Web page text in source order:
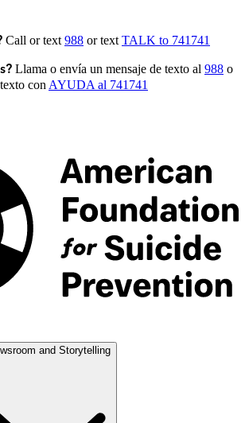
Call or text 988 or text TALK to 741741
Llama o envía un mensaje de texto al 988 o
con AYUDA al 741741
and Storytelling